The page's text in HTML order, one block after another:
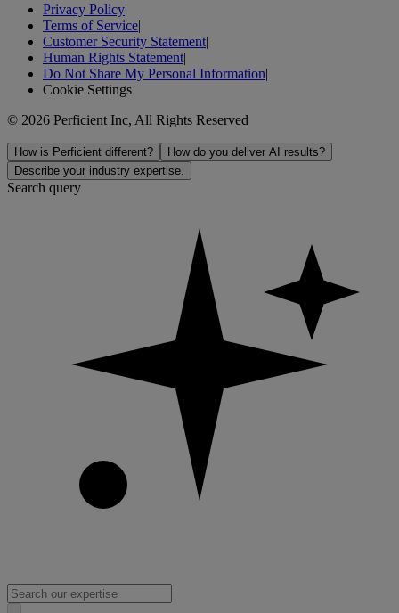
Privacy Policy|
Terms of Service|
Customer Security Statement|
Human Rights Statement|
Do Not Share My Personal Information|
Cookie Settings
© 2026 Perficient Inc, All Rights Reserved
How is Perficient different?
How do you deliver AI results?
Describe your industry expertise.
Search query